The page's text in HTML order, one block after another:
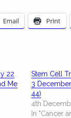
Email Print
22
Me
Stem Cell
3
44)
4th
In "Cancer